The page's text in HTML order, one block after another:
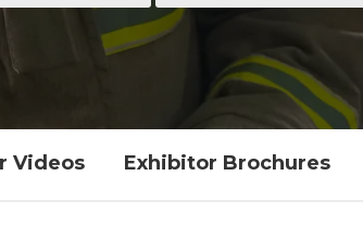
Videos Exhibitor Brochures